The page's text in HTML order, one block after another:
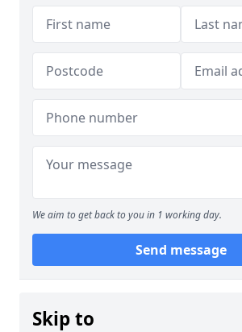
We aim to get back to you in 1 working day.
Send message
Skip to